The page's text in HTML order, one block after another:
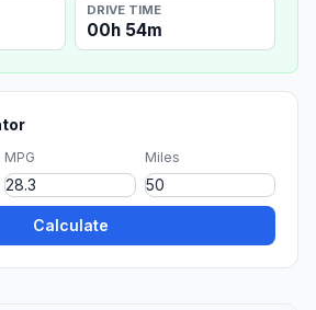
DRIVE TIME
00h 54m
MPG Miles
Calculate